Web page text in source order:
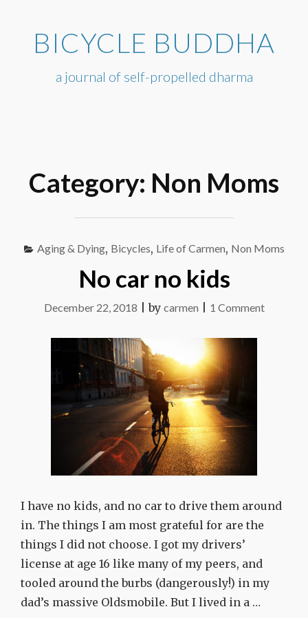
contentBICYCLE BUDDHA
a journal of self-propelled dharma
Category: Non Moms
Aging & Dying, Bicycles, Life of Carmen, Non Moms
No car no kids
December 22, 2018 |by carmen 1 Commenton
I have no kids, and no car to drive them around
in. The things I am most grateful for are the
things I did not choose. I got my drivers’
license at age 16 like many of my peers, and
tooled around the burbs (dangerously!) in my
dad’s massive Oldsmobile. But I lived in a …